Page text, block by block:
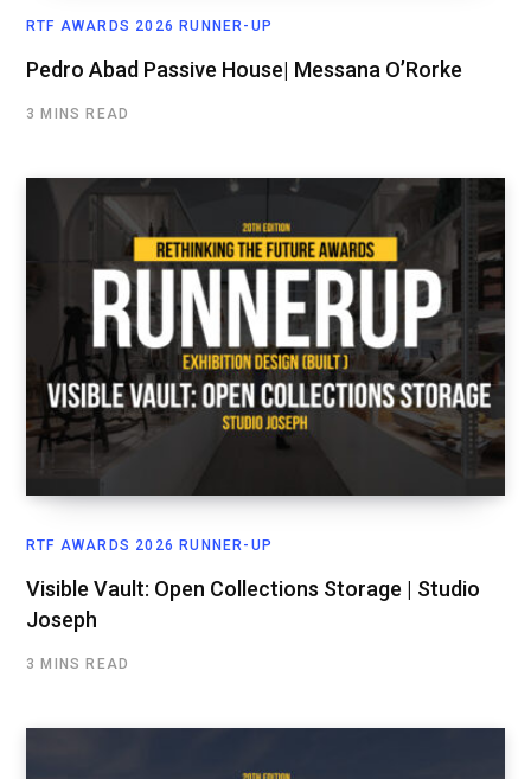
RTF AWARDS 2026 RUNNER-UP
Pedro Abad Passive House| Messana O’Rorke
3 MINS READ
RTF AWARDS 2026 RUNNER-UP
Visible Vault: Open Collections Storage | Studio
Joseph
3 MINS READ